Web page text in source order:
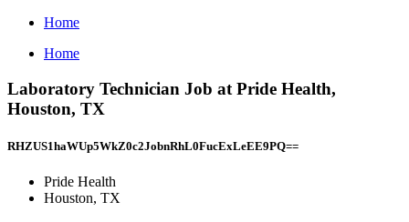
Home
Home
Laboratory Technician Job at Pride Health,
Houston, TX
RHZUS1haWUp5WkZ0c2JobnRhL0FucExLeEE9PQ==
Pride Health
Houston, TX